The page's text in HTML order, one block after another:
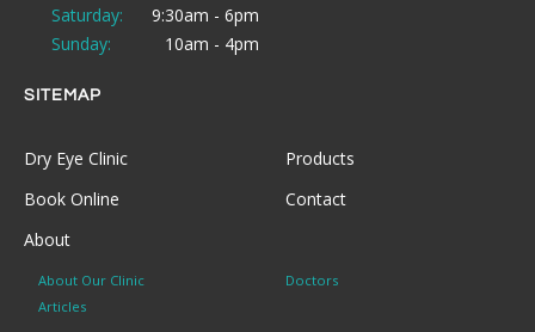
Saturday:
9:30am - 6pm
Sunday:
10am - 4pm
SITEMAP
Dry Eye Clinic
Products
Book Online
Contact
About
About Our Clinic
Doctors
Articles